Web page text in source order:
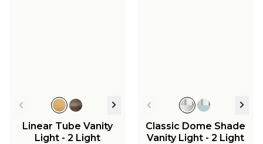
Linear Tube Vanity
Light - 2 Light
Classic Dome Shade
Vanity Light - 2 Light